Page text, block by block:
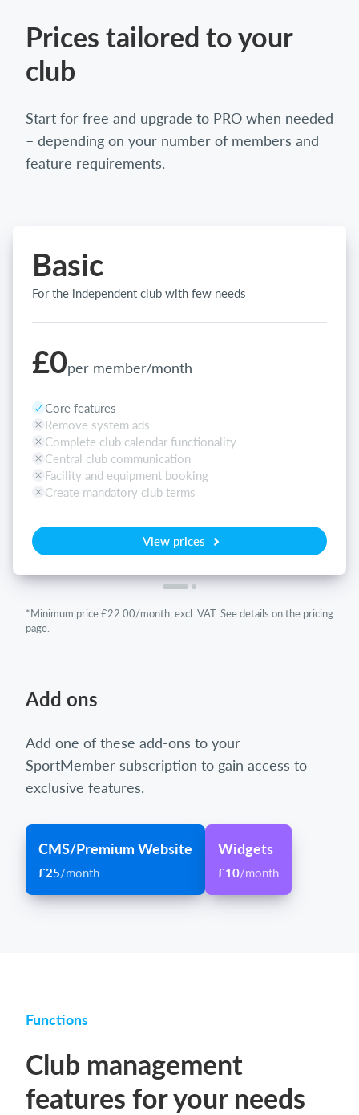
Prices tailored to your
club
Start for free and upgrade to PRO when needed
– depending on your number of members and
feature requirements.
Basic
For the independent club with few needs
£0per member/month
Core features
Remove system ads
Complete club calendar functionality
Central club communication
Facility and equipment booking
Create mandatory club terms
View prices
*Minimum price £22.00/month, excl. VAT. See details on the pricing
page.
Add ons
Add one of these add-ons to your
SportMember subscription to gain access to
exclusive features.
CMS/Premium Website
£25/month
Widgets
£10/month
Functions
Club management
features for your needs